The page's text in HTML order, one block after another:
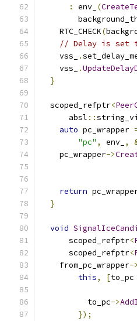
:
env_ (
    RTC_CHECK
(
// Delay is set to
    vss_
.
    vss_
.
}
  scoped_refptr
<
      absl
::
auto pc_wrapper
"pc" , env_ ,
    pc_wrapper
->
return
}
void
      scoped_refptr
<
      scoped_refptr
<
    from_pc_wrapper
->
this, [to_pc
          to_pc
->
});